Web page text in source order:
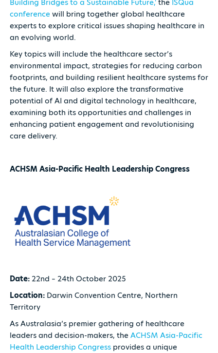
Building Bridges to a Sustainable Future,'the ISQua
conferencewill bring together global healthcare
experts to explore critical issues shaping healthcare in
an evolving world.
Key topics will include the healthcare sector’s
environmental impact, strategies for reducing carbon
footprints, and building resilient healthcare systems for
the future. It will also explore the transformative
potential of AI and digital technology in healthcare,
examining both its opportunities and challenges in
enhancing patient engagement and revolutionising
care delivery.
ACHSM Asia-Pacific Health Leadership Congress
Date:22nd – 24th October 2025
Location: Darwin Convention Centre, Northern
Territory
As Australasia’s premier gathering of healthcare
leaders and decision-makers, theACHSM Asia-Pacific
Health Leadership Congress provides a unique